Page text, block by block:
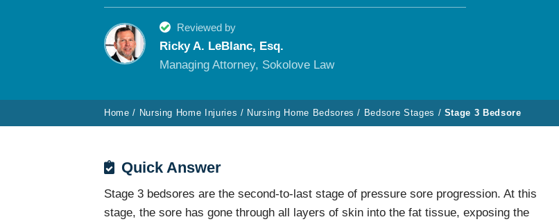
Reviewed by
Ricky A. LeBlanc, Esq.
Managing Attorney, Sokolove Law
Home / Nursing Home Injuries / Nursing Home Bedsores / Bedsore Stages / Stage 3 Bedsore
Quick Answer
Stage 3 bedsores are the second-to-last stage of pressure sore progression. At this
stage, the sore has gone through all layers of skin into the fat tissue, exposing the